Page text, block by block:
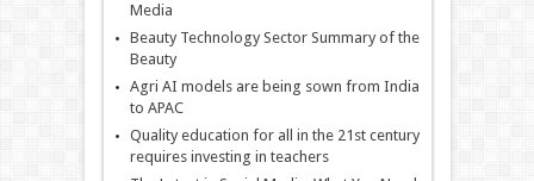
Media
Beauty Technology Sector Summary of the
Beauty
Agri AI models are being sown from India
to APAC
Quality education for all in the 21st century
requires investing in teachers